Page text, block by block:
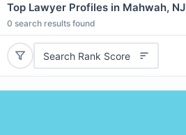
Top Lawyer Profiles in Mahwah, NJ
0 search results found
Search Rank Score